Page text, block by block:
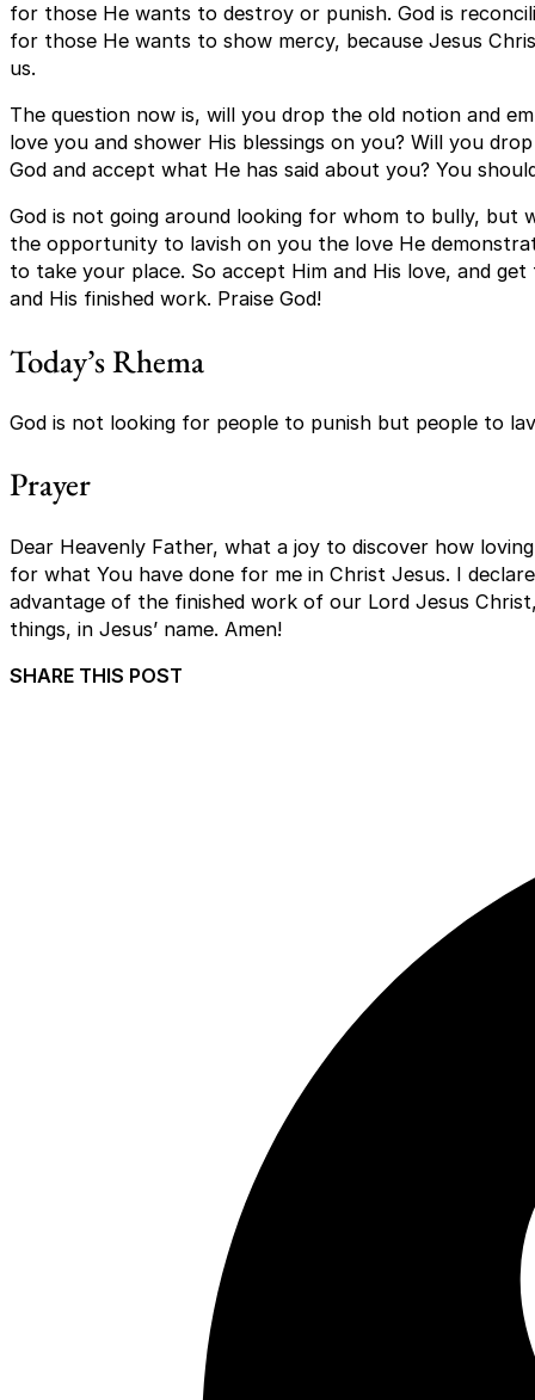
for those He wants to destroy or punish. God is
for those He wants to show mercy, because Jesus
us.
The question now is, will you drop the old notion and
love you and shower His blessings on you? Will you
God and accept what He has said about you? You
God is not going around looking for whom to bully, but
the opportunity to lavish on you the love He
to take your place. So accept Him and His love, and
and His finished work. Praise God!
Today’s Rhema
God is not looking for people to punish but people to
Prayer
Dear Heavenly Father, what a joy to discover how
for what You have done for me in Christ Jesus. I
advantage of the finished work of our Lord Jesus
things, in Jesus’ name. Amen!
SHARE THIS POST